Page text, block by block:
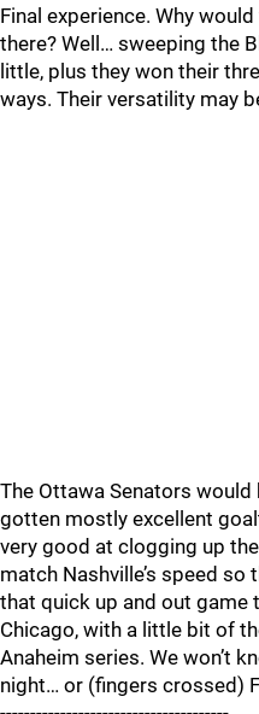
Final experience. Why
there? Well… sweeping the
little, plus they won their
ways. Their versatility may
The Ottawa Senators
gotten mostly excellent
very good at clogging up
match Nashville’s speed
that quick up and out game
Chicago, with a little bit of
Anaheim series. We won’t
night… or (fingers crossed)